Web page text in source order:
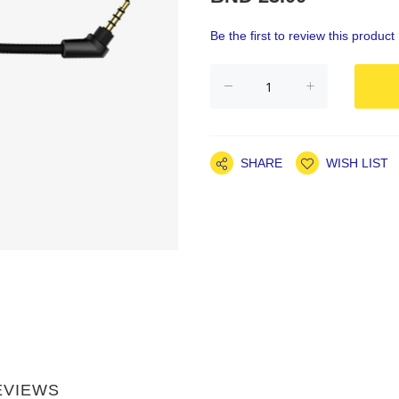
Be the first to review this product
SHARE WISH LIST